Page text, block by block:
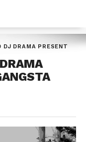
DJ DRAMA PRESENT